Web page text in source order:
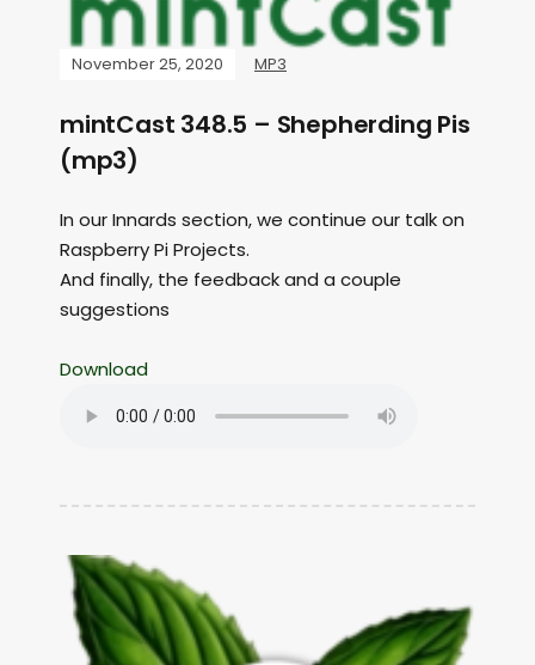
November 25, 2020 MP3
mintCast 348.5 – Shepherding Pis
(mp3)
In our Innards section, we continue our talk on
Raspberry Pi Projects.
And finally, the feedback and a couple
suggestions
Download